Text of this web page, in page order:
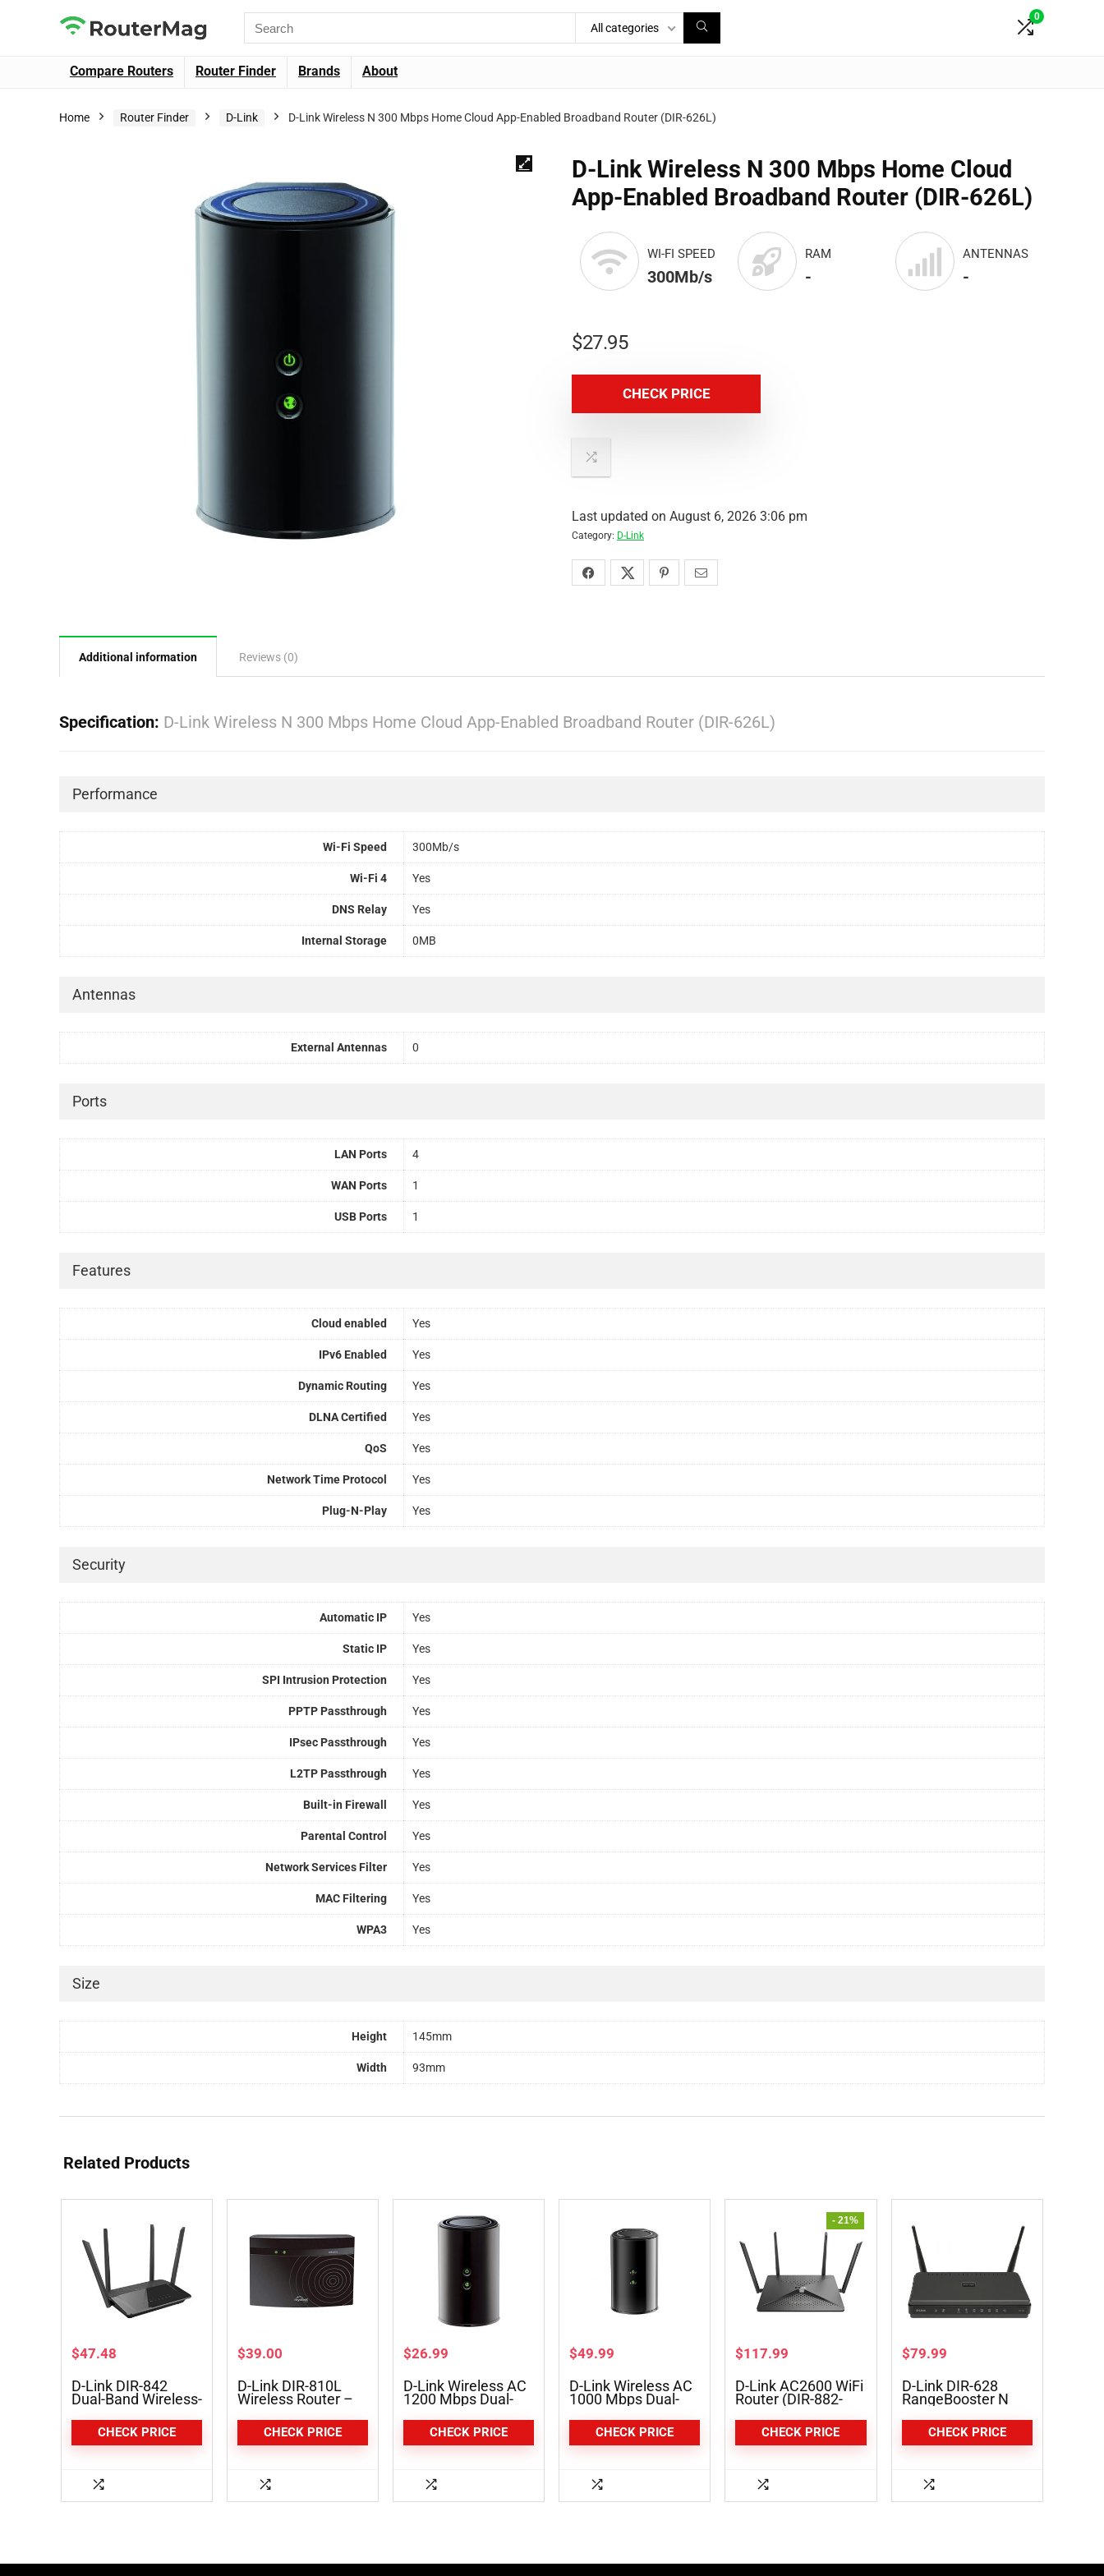
All categories
0
Compare Routers Router Finder Brands About
Home Router Finder D-Link D-Link Wireless N 300 Mbps Home Cloud App-Enabled Broadband Router (DIR-626L)
D-Link Wireless N 300 Mbps Home Cloud
App-Enabled Broadband Router (DIR-626L)
WI-FI SPEED
300Mb/s
RAM
-
ANTENNAS
-
$27.95
CHECK PRICE
Last updated on August 6, 2026 3:06 pm
Category: D-Link
Additional information Reviews (0)
Specification: D-Link Wireless N 300 Mbps Home Cloud App-Enabled Broadband Router (DIR-626L)
Performance
Wi-Fi Speed 300Mb/s
Wi-Fi 4 Yes
DNS Relay Yes
Internal Storage 0MB
Antennas
External Antennas 0
Ports
LAN Ports 4
WAN Ports 1
USB Ports 1
Features
Cloud enabled Yes
IPv6 Enabled Yes
Dynamic Routing Yes
DLNA Certified Yes
QoS Yes
Network Time Protocol Yes
Plug-N-Play Yes
Security
Automatic IP Yes
Static IP Yes
SPI Intrusion Protection Yes
PPTP Passthrough Yes
IPsec Passthrough Yes
L2TP Passthrough Yes
Built-in Firewall Yes
Parental Control Yes
Network Services Filter Yes
MAC Filtering Yes
WPA3 Yes
Size
Height 145mm
Width 93mm
Related Products
$47.48
D-Link DIR-842
Dual-Band Wireless-
RouterCHECK PRICE
$39.00
D-Link DIR-810L
Wireless Router –
CHECK PRICE
$26.99
D-Link Wireless AC
1200 Mbps Dual-
(DIR-850L)
CHECK PRICE
$49.99
D-Link Wireless AC
1000 Mbps Dual-
Router (DIR-820L)
CHECK PRICE
- 21%
$117.99
D-Link AC2600 WiFi
Router (DIR-882-
CHECK PRICE
$79.99
D-Link DIR-628
RangeBooster N
CHECK PRICE